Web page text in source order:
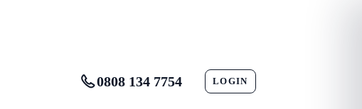
0808 134 7754 LOGIN